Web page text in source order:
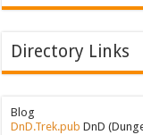
Directory Links
Blog
DnD.Trek.pub DnD